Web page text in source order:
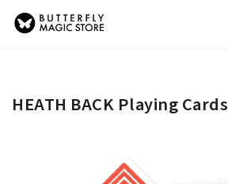
HEATH BACK Playing Cards